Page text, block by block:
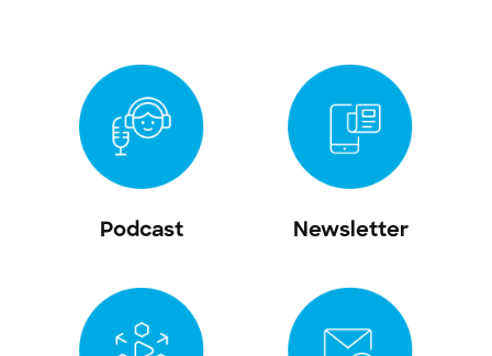
Podcast Newsletter